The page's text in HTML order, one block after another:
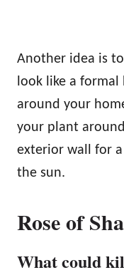
Another idea is
look like a
around your
your plant
exterior wall for
the sun.
Rose of
What could